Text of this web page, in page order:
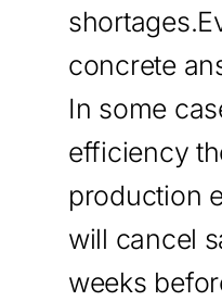
concrete
In some
efficiency
production
will cancel
weeks